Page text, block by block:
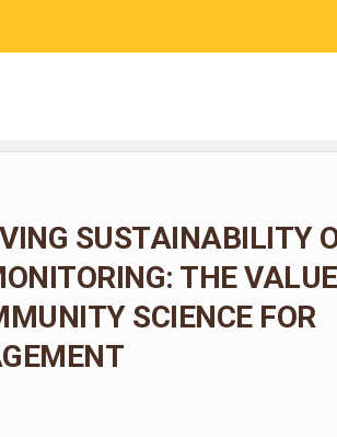
SUSTAINABILITY
THE
SCIENCE FOR